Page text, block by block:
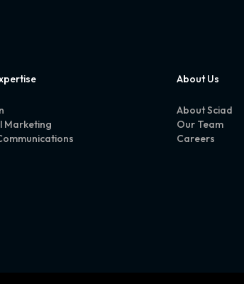
Marketing
About Us
About Sciad
Our Team
Careers